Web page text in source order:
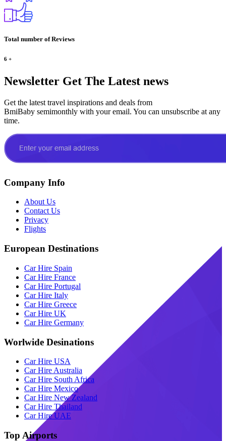
Total number of Reviews
6 +
Newsletter Get The Latest news
Get the latest travel inspirations and deals from
BmiBaby semimonthly with your email. You can unsubscribe at any
time.
Company Info
About Us
Contact Us
Privacy
Flights
European Destinations
Car Hire Spain
Car Hire France
Car Hire Portugal
Car Hire Italy
Car Hire Greece
Car Hire UK
Car Hire Germany
Worlwide Desinations
Car Hire USA
Car Hire Australia
Car Hire South Africa
Car Hire Mexico
Car Hire New Zealand
Car Hire Thailand
Car Hire UAE
Top Airports